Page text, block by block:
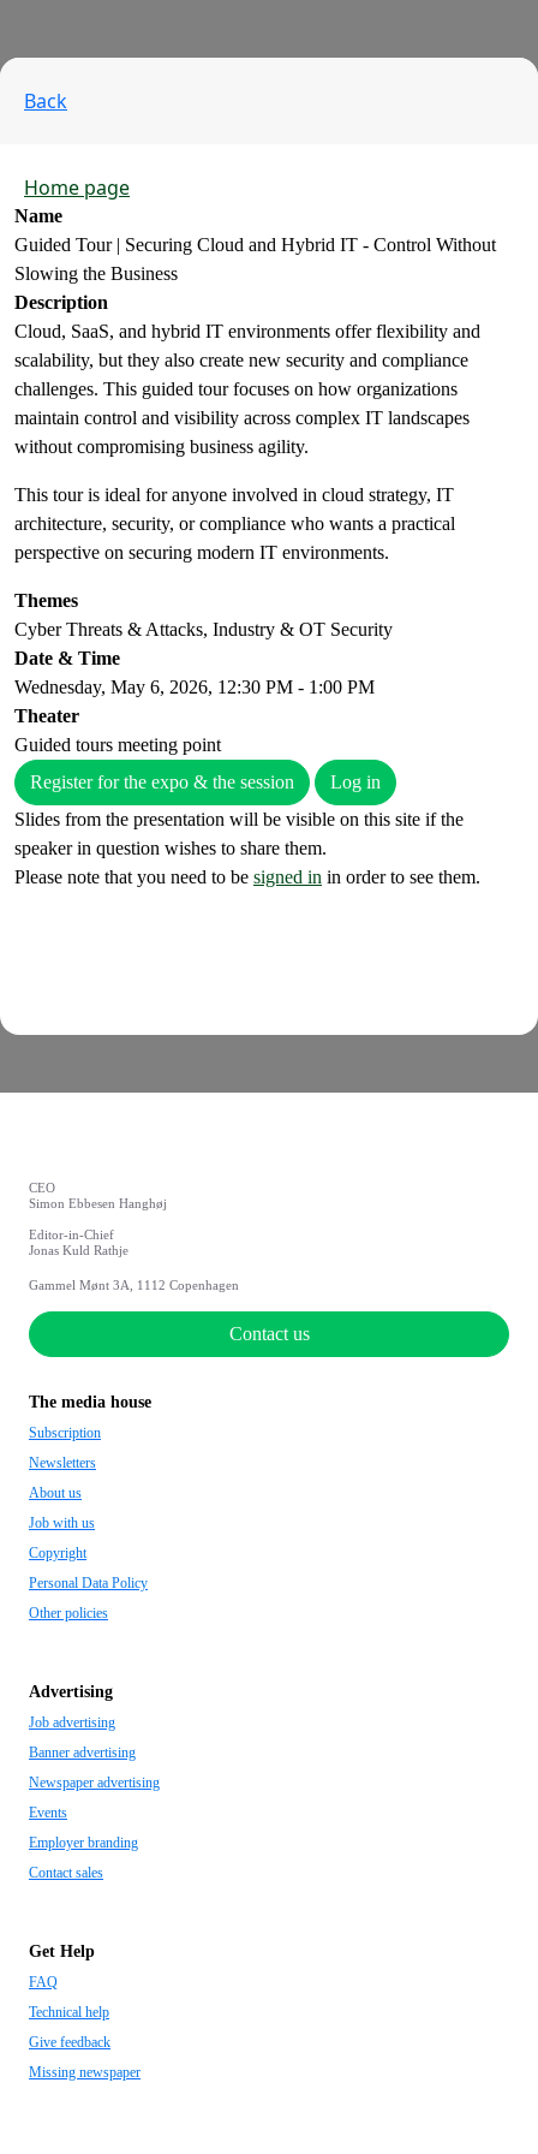
Back
Home page
Name
Guided Tour | Securing Cloud and Hybrid IT - Control Without
Slowing the Business
Description
Cloud, SaaS, and hybrid IT environments offer flexibility and
scalability, but they also create new security and compliance
challenges. This guided tour focuses on how organizations
maintain control and visibility across complex IT landscapes
without compromising business agility.
This tour is ideal for anyone involved in cloud strategy, IT
architecture, security, or compliance who wants a practical
perspective on securing modern IT environments.
Themes
Cyber Threats & Attacks, Industry & OT Security
Date & Time
Wednesday, May 6, 2026, 12:30 PM - 1:00 PM
Theater
Guided tours meeting point
Register for the expo & the session
Log in
Slides from the presentation will be visible on this site if the
speaker in question wishes to share them.
Please note that you need to be signed in in order to see them.
CEO
Simon Ebbesen Hanghøj
Editor-in-Chief
Jonas Kuld Rathje
Gammel Mønt 3A, 1112 Copenhagen
Contact us
The media house
Subscription
Newsletters
About us
Job with us
Copyright
Personal Data Policy
Other policies
Advertising
Job advertising
Banner advertising
Newspaper advertising
Events
Employer branding
Contact sales
Get Help
FAQ
Technical help
Give feedback
Missing newspaper